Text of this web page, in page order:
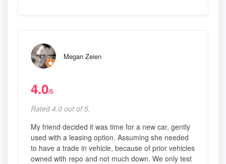
Megan Zeien
4.0/5
Rated 4.0 out of 5,
My friend decided it was time for a new car, gently
used with a leasing option. Assuming she needed
to have a trade in vehicle, because of prior vehicles
owned with repo and not much down. We only test